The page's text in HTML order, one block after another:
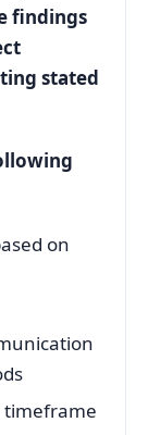
findings
stated
on
timeframe